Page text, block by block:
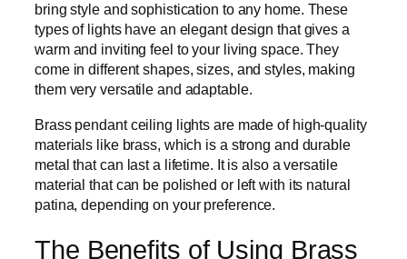
bring style and sophistication to any home. These
types of lights have an elegant design that gives a
warm and inviting feel to your living space. They
come in different shapes, sizes, and styles, making
them very versatile and adaptable.
Brass pendant ceiling lights are made of high-quality
materials like brass, which is a strong and durable
metal that can last a lifetime. It is also a versatile
material that can be polished or left with its natural
patina, depending on your preference.
The Benefits of Using Brass